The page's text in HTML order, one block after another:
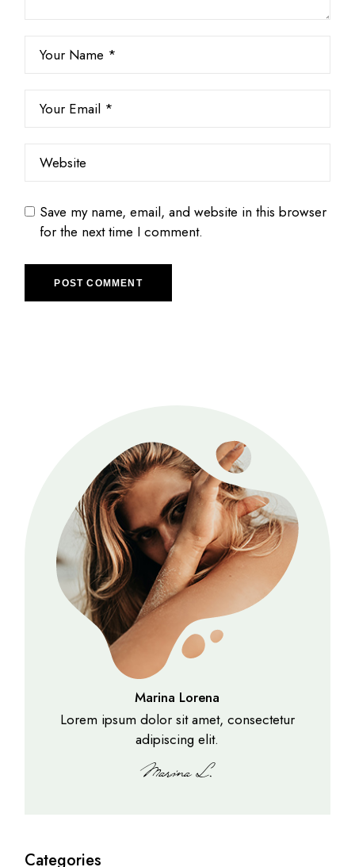
Save my name, email, and website in this browser
for the next time I comment.
POST COMMENT
Marina Lorena
Lorem ipsum dolor sit amet, consectetur
adipiscing elit.
Categories